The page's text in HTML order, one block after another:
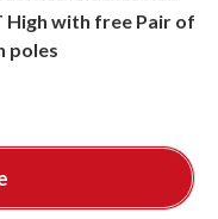
High with free Pair of
poles